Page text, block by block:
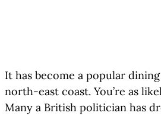
It has become a popular
north-east coast. You’re as
Many a British politician has